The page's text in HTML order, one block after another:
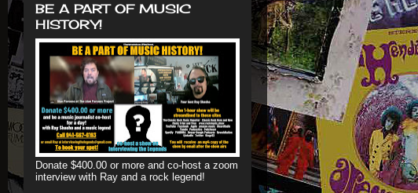
BE A PART OF MUSIC
HISTORY!
Donate $400.00 or more and co-host a zoom
interview with Ray and a rock legend!